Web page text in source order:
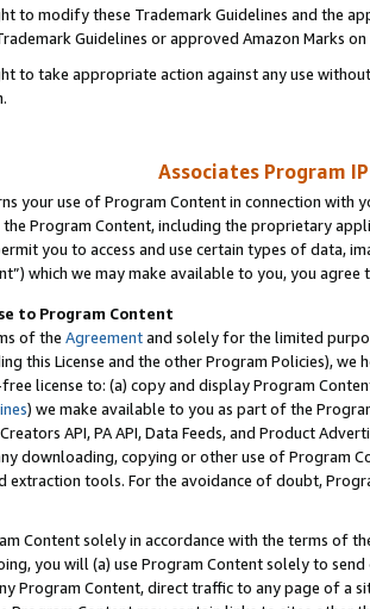
to modify these Trademark Guidelines and the
Guidelines or approved Amazon Marks on
to take appropriate action against any use
Associates Program
your use of Program Content in connection
the Program Content, including the proprietary
you to access and use certain types of data,
which we may make available to you, you agree
to Program Content
of the Agreementand solely for the limited
this License and the other Program Policies),
license to: (a) copy and display Program
) we make available to you as part of the
API, PA API, Data Feeds, and Product
downloading, copying or other use of Program
extraction tools. For the avoidance of doubt,
Content solely in accordance with the terms of
you will (a) use Program Content solely to
Program Content, direct traffic to any page of a